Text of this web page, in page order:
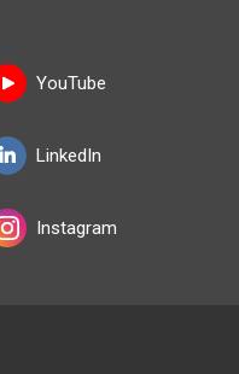
YouTube
LinkedIn
Instagram